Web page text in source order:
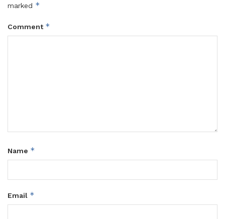
marked *
Comment *
Name *
Email *